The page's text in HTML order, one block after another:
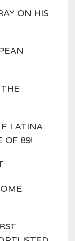
ON HIS
LATINA
OF 89!